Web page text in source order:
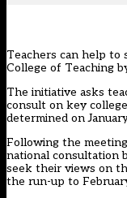
Teachers can help
College of Teaching
The initiative asks
consult on key
determined on
Following the
national consultation
seek their views on
the run-up to